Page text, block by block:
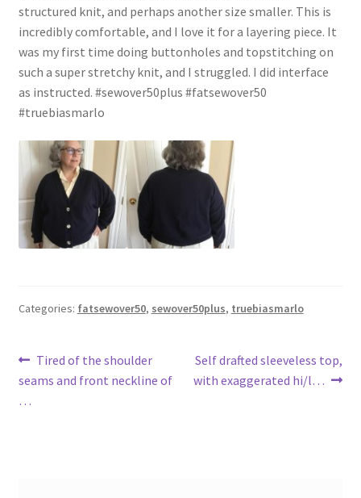
structured knit, and perhaps another size smaller. This is
incredibly comfortable, and I love it for a layering piece. It
was my first time doing buttonholes and topstitching on
such a super stretchy knit, and I struggled. I did interface
as instructed. #sewover50plus #fatsewover50
#truebiasmarlo
Categories: fatsewover50, sewover50plus, truebiasmarlo
Post
navigation
Previous
post:
Tired of the shoulder
seams and front neckline of
…
Next
post:
Self drafted sleeveless top,
with exaggerated hi/l…